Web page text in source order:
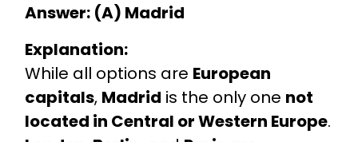
Answer: (A) Madrid
Explanation:
While all options are European
capitals, Madrid is the only one not
located in Central or Western Europe.